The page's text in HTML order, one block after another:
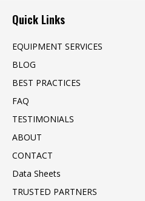
Quick Links
EQUIPMENT SERVICES
BLOG
BEST PRACTICES
FAQ
TESTIMONIALS
ABOUT
CONTACT
Data Sheets
TRUSTED PARTNERS